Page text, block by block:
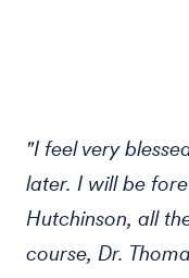
"I feel very
later. I will be
Hutchinson, all
course, Dr.